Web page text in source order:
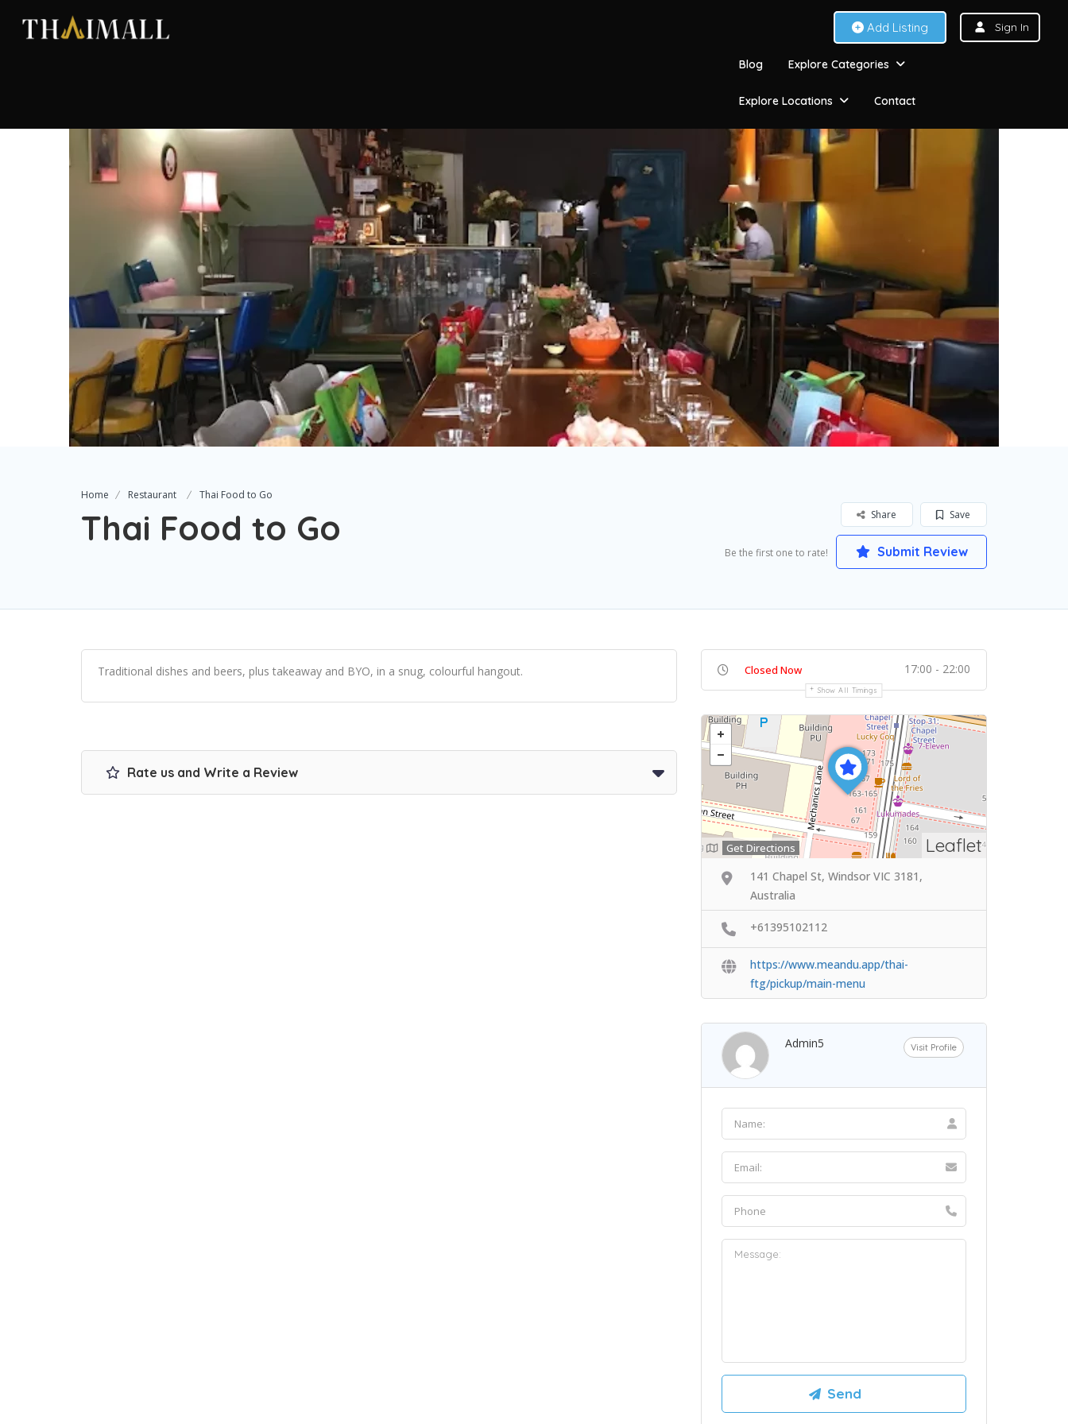
Add Listing Sign In
Blog Explore Categories
Explore Locations Contact
Home Restaurant Thai Food to Go
Thai Food to Go Save
Share
Be the first one to rate! Submit Review
Traditional dishes and beers, plus takeaway and BYO, in a snug, colourful hangout.
Rate us and Write a Review
Closed Now 17:00 - 22:00
Show All Timings
Leaflet
Get Directions
141 Chapel St, Windsor VIC 3181,
Australia
+61395102112
https://www.meandu.app/thai-
ftg/pickup/main-menu
Admin5 Visit Profile